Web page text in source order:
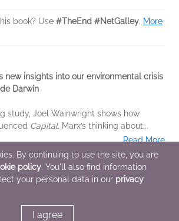
book? Use #TheEnd #NetGalley. More
new insights into our environmental crisis
Darwin
study, Joel Wainwright shows how
Capital. Marx’s thinking about...
Read More
from 3 members
By continuing to use the site, you are
policy. You'll also find information
your personal data in our privacy
I agree